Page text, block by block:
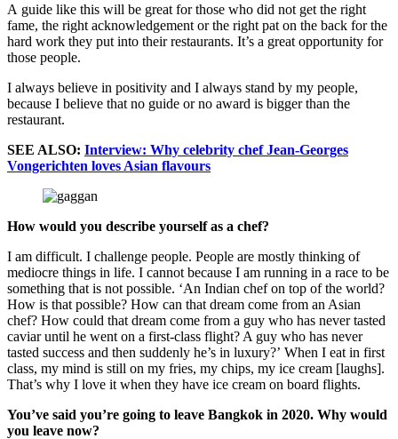
A guide like this will be great for those who did not get the right
fame, the right acknowledgement or the right pat on the back for the
hard work they put into their restaurants. It’s a great opportunity for
those people.
I always believe in positivity and I always stand by my people,
because I believe that no guide or no award is bigger than the
restaurant.
SEE ALSO: Interview: Why celebrity chef Jean-Georges
Vongerichten loves Asian flavours
How would you describe yourself as a chef?
I am difficult. I challenge people. People are mostly thinking of
mediocre things in life. I cannot because I am running in a race to be
something that is not possible. ‘An Indian chef on top of the world?
How is that possible? How can that dream come from an Asian
chef? How could that dream come from a guy who has never tasted
caviar until he went on a first-class flight? A guy who has never
tasted success and then suddenly he’s in luxury?’ When I eat in first
class, my mind is still on my fries, my chips, my ice cream [laughs].
That’s why I love it when they have ice cream on board flights.
You’ve said you’re going to leave Bangkok in 2020. Why would
you leave now?